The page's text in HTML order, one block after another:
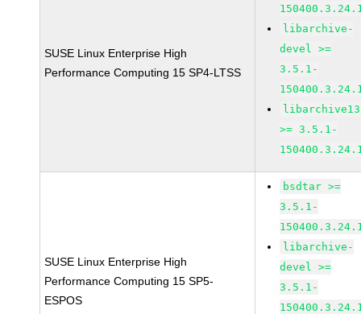
SUSE Linux Enterprise High
Performance Computing 15 SP4-LTSS
libarchive-
devel >=
3.5.1-
libarchive13
>= 3.5.1-
SUSE Linux Enterprise High
Performance Computing 15 SP5-
ESPOS
bsdtar >=
3.5.1-
libarchive-
devel >=
3.5.1-